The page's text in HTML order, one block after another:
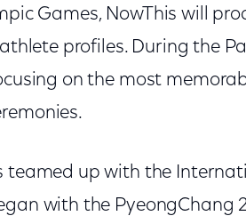
Games, NowThis will
profiles. During the
on the most
teamed up with the
with the PyeongChang